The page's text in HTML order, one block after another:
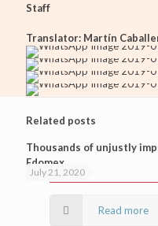
Staff
Translator: Martín
Related posts
July 21, 2020
Thousands of unjustly
Edomex
Read more